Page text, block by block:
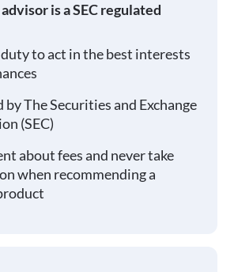
is a SEC regulated
to act in the best interests
by The Securities and Exchange
(SEC)
about fees and never take
when recommending a